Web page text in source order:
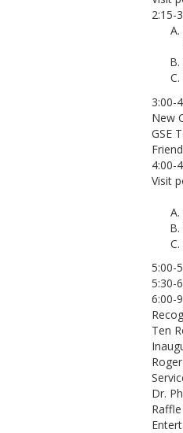
2:15-
3:00-
New
GSE
4:00-
Visit
5:00-
5:30-
6:00-
Ten
Dr.